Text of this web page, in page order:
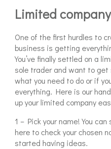
Limited
One of the first hurdles to
business is getting
You’ve finally settled on a
sole trader and want to get
what you need to do or if
everything. Here is our
up your limited company
1 – Pick your name! You
here to check your chosen
started having ideas.